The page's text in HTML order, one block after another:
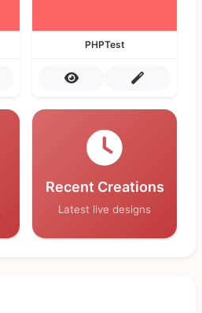
PHPTest
Recent Creations
Latest live designs